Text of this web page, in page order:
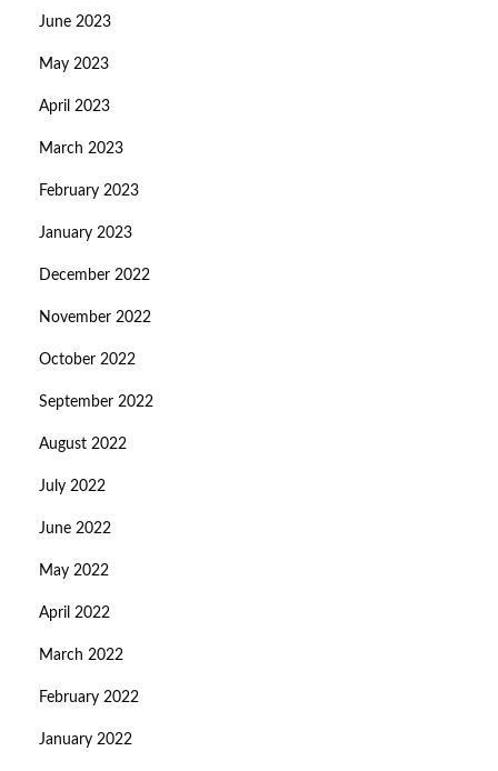
June 2023
May 2023
April 2023
March 2023
February 2023
January 2023
December 2022
November 2022
October 2022
September 2022
August 2022
July 2022
June 2022
May 2022
April 2022
March 2022
February 2022
January 2022